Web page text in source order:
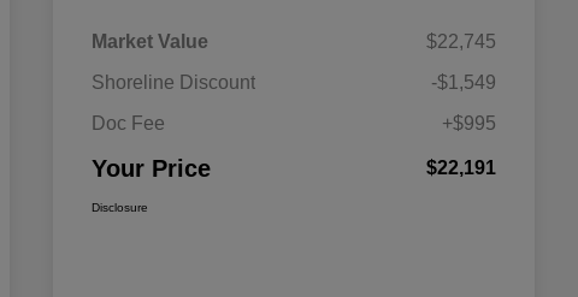
Market Value
$22,745
Shoreline Discount
-$1,549
Doc Fee
+$995
Your Price $22,191
Disclosure